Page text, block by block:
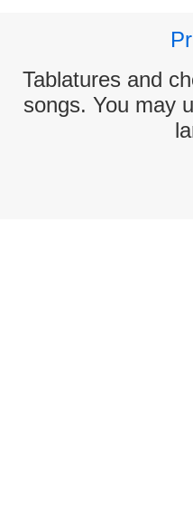
Tablatures and
songs. You may